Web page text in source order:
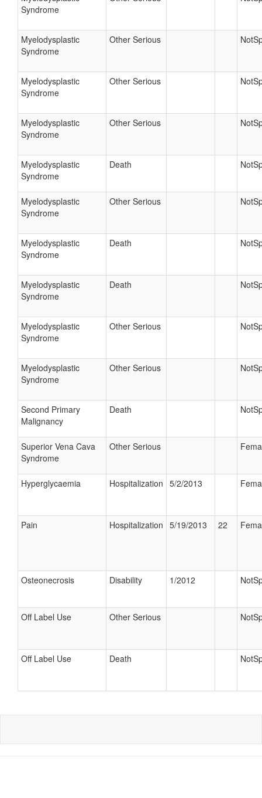
Syndrome
Myelodysplastic
Syndrome
Other Serious
Myelodysplastic
Syndrome
Other Serious
Myelodysplastic
Syndrome
Other Serious
Myelodysplastic
Syndrome
Death
Myelodysplastic
Syndrome
Other Serious
Myelodysplastic
Syndrome
Death
Myelodysplastic
Syndrome
Death
Myelodysplastic
Syndrome
Other Serious
Myelodysplastic
Syndrome
Other Serious
Second Primary
Malignancy
Death
Superior Vena Cava
Syndrome
Other Serious
Hyperglycaemia Hospitalization 5/2/2013
Pain Hospitalization 5/19/2013 22
Osteonecrosis Disability 1/2012
Off Label Use Other Serious
Off Label Use Death